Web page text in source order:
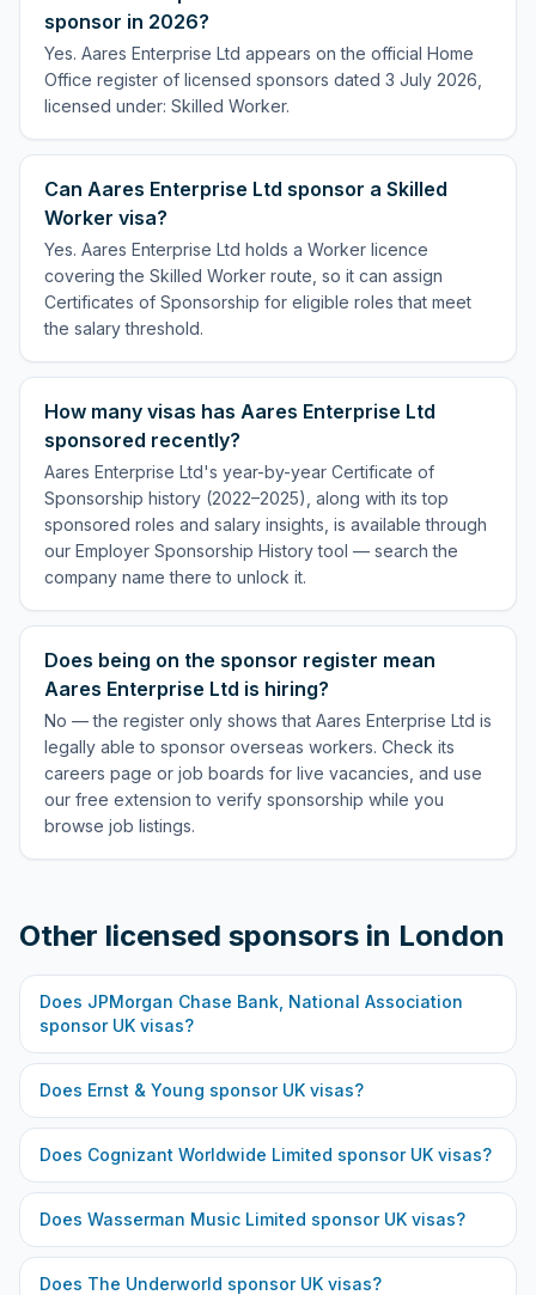
sponsor in 2026?
Yes. Aares Enterprise Ltd appears on the official Home
Office register of licensed sponsors dated 3 July 2026,
licensed under: Skilled Worker.
Can Aares Enterprise Ltd sponsor a Skilled
Worker visa?
Yes. Aares Enterprise Ltd holds a Worker licence
covering the Skilled Worker route, so it can assign
Certificates of Sponsorship for eligible roles that meet
the salary threshold.
How many visas has Aares Enterprise Ltd
sponsored recently?
Aares Enterprise Ltd's year-by-year Certificate of
Sponsorship history (2022–2025), along with its top
sponsored roles and salary insights, is available through
our Employer Sponsorship History tool — search the
company name there to unlock it.
Does being on the sponsor register mean
Aares Enterprise Ltd is hiring?
No — the register only shows that Aares Enterprise Ltd is
legally able to sponsor overseas workers. Check its
careers page or job boards for live vacancies, and use
our free extension to verify sponsorship while you
browse job listings.
Other licensed sponsors in London
Does JPMorgan Chase Bank, National Association
sponsor UK visas?
Does Ernst & Young sponsor UK visas?
Does Cognizant Worldwide Limited sponsor UK visas?
Does Wasserman Music Limited sponsor UK visas?
Does The Underworld sponsor UK visas?